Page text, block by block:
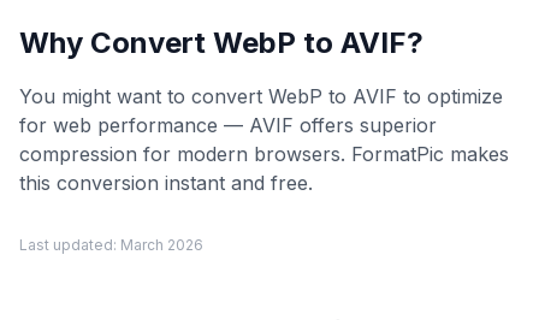
Why Convert WebP to AVIF?
You might want to convert WebP to AVIF to optimize
for web performance — AVIF offers superior
compression for modern browsers. FormatPic makes
this conversion instant and free.
Last updated: March 2026